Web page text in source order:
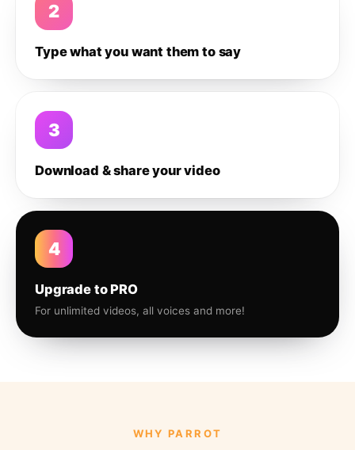
2
Type what you want them to say
3
Download & share your video
4
Upgrade to PRO
For unlimited videos, all voices and more!
WHY PARROT